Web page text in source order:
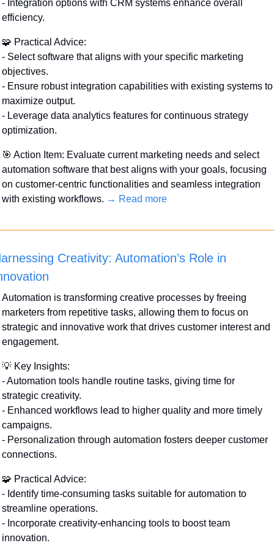
- Integration options with CRM systems enhance overall
efficiency.
🧩 Practical Advice:
- Select software that aligns with your specific marketing
objectives.
- Ensure robust integration capabilities with existing systems to
maximize output.
- Leverage data analytics features for continuous strategy
optimization.
🎯 Action Item: Evaluate current marketing needs and select
automation software that best aligns with your goals, focusing
on customer-centric functionalities and seamless integration
with existing workflows. → Read more
Creativity: Automation’s Role in
Automation is transforming creative processes by freeing
marketers from repetitive tasks, allowing them to focus on
strategic and innovative work that drives customer interest and
engagement.
💡 Key Insights:
- Automation tools handle routine tasks, giving time for
strategic creativity.
- Enhanced workflows lead to higher quality and more timely
campaigns.
- Personalization through automation fosters deeper customer
connections.
🧩 Practical Advice:
- Identify time-consuming tasks suitable for automation to
streamline operations.
- Incorporate creativity-enhancing tools to boost team
innovation.